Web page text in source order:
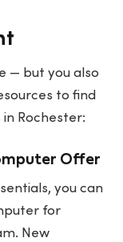
— but you also
to find
Rochester:
Offer
you can
for
New